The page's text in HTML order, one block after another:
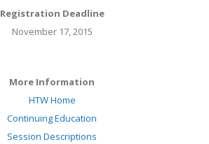
Registration Deadline
November 17, 2015
More Information
HTW Home
Continuing Education
Session Descriptions